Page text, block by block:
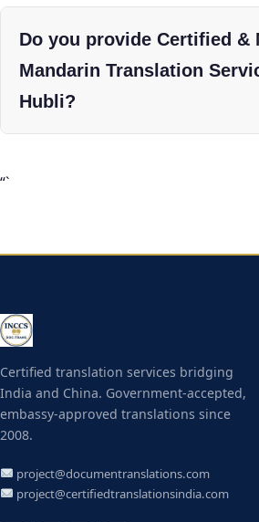
Do you provide Certified &
Mandarin Translation
Hubli?
“`
Certified translation services bridging
India and China. Government-accepted,
embassy-approved translations since
2008.
project@documentranslations.com
project@certifiedtranslationsindia.com